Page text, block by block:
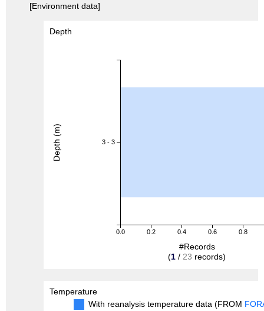
[Environment data]
Depth
0.0 0.2 0.4 0.6 0.8
3 - 3
#Records
(1 / 23 records)
Depth (m)
Temperature
With reanalysis temperature data (FROM